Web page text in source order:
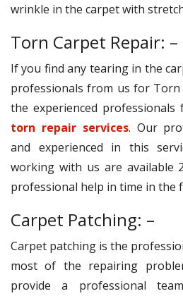
wrinkle in the carpet with
Torn Carpet Repair: –
If you find any tearing in the
professionals from us for Torn
the experienced
torn repair services. Our
and experienced in this
working with us are available
professional help in time in the
Carpet Patching: –
Carpet patching is the
most of the repairing
provide a professional